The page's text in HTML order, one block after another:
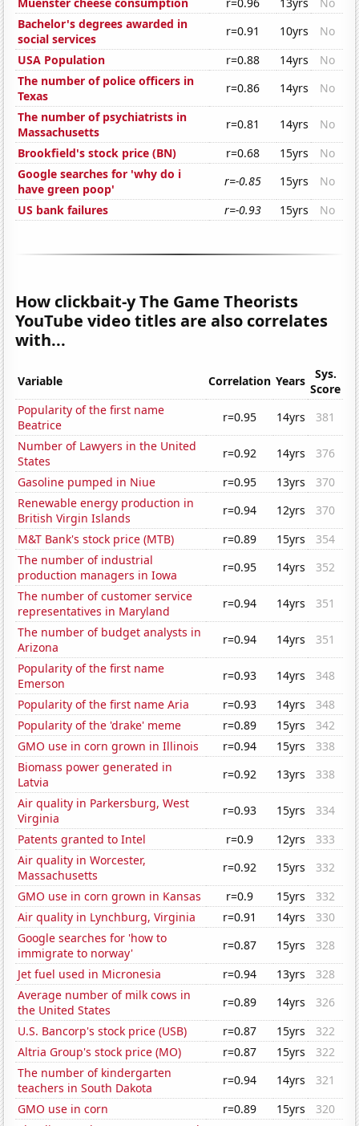
Muenster cheese consumption
r=0.96 13yrs
No
Bachelor's degrees awarded in
social services
r=0.91 10yrs
No
USA Population
r=0.88 14yrs
No
The number of police officers in
Texas
r=0.86 14yrs
No
The number of psychiatrists in
Massachusetts
r=0.81 14yrs
No
Brookfield's stock price (BN)
r=0.68 15yrs
No
Google searches for 'why do i
have green poop'
r=-0.85 15yrs
No
US bank failures
r=-0.93 15yrs No
How clickbait-y The Game Theorists
YouTube video titles are also correlates
with...
Variable Correlation Years
Sys.
Score
Popularity of the first name
Beatrice
r=0.95 14yrs
381
Number of Lawyers in the United
States
r=0.92 14yrs
376
Gasoline pumped in Niue
r=0.95 13yrs
370
Renewable energy production in
British Virgin Islands
r=0.94 12yrs
370
M&T Bank's stock price (MTB)
r=0.89 15yrs
354
The number of industrial
production managers in Iowa
r=0.95 14yrs
352
The number of customer service
representatives in Maryland
r=0.94 14yrs
351
The number of budget analysts in
Arizona
r=0.94 14yrs
351
Popularity of the first name
Emerson
r=0.93 14yrs
348
Popularity of the first name Aria
r=0.93 14yrs
348
Popularity of the 'drake' meme
r=0.89 15yrs
342
GMO use in corn grown in Illinois
r=0.94 15yrs
338
Biomass power generated in
Latvia
r=0.92 13yrs
338
Air quality in Parkersburg, West
Virginia
r=0.93 15yrs
334
Patents granted to Intel
r=0.9 12yrs
333
Air quality in Worcester,
Massachusetts
r=0.92 15yrs
332
GMO use in corn grown in Kansas
r=0.9 15yrs
332
Air quality in Lynchburg, Virginia
r=0.91 14yrs
330
Google searches for 'how to
immigrate to norway'
r=0.87 15yrs
328
Jet fuel used in Micronesia
r=0.94 13yrs
328
Average number of milk cows in
the United States
r=0.89 14yrs
326
U.S. Bancorp's stock price (USB)
r=0.87 15yrs
322
Altria Group's stock price (MO)
r=0.87 15yrs
322
The number of kindergarten
teachers in South Dakota
r=0.94 14yrs
321
GMO use in corn
r=0.89 15yrs
320